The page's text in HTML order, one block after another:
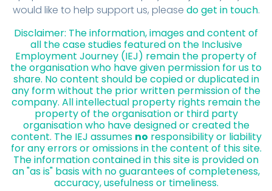
would like to help support us, please do get in touch.
Disclaimer: The information, images and content of
all the case studies featured on the Inclusive
Employment Journey (IEJ) remain the property of
the organisation who have given permission for us to
share. No content should be copied or duplicated in
any form without the prior written permission of the
company. All intellectual property rights remain the
property of the organisation or third party
organisation who have designed or created the
content. The IEJ assumes no responsibility or liability
for any errors or omissions in the content of this site.
The information contained in this site is provided on
an "as is" basis with no guarantees of completeness,
accuracy, usefulness or timeliness.